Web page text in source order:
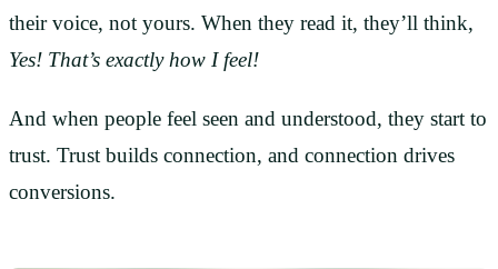
their voice, not yours. When they read it, they’ll think,
Yes! That’s exactly how I feel!
And when people feel seen and understood, they start to
trust. Trust builds connection, and connection drives
conversions.